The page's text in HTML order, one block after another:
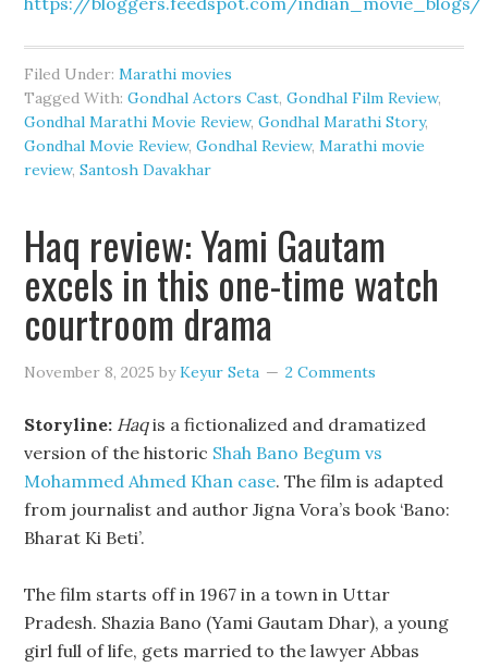
Filed Under:Marathi movies
Tagged With:Gondhal Actors Cast,Gondhal Film Review,
Gondhal Marathi Movie Review,Gondhal Marathi Story,
Gondhal Movie Review,Gondhal Review,Marathi movie
review,Santosh Davakhar
Haq review: Yami Gautam
excels in this one-time watch
courtroom drama
November 8, 2025 byKeyur Seta 2 Comments
Storyline: Haqis a fictionalized and dramatized
version of the historic Shah Bano Begum vs
Mohammed Ahmed Khan case. The film is adapted
from journalist and author Jigna Vora’s book ‘Bano:
Bharat Ki Beti’.
The film starts off in 1967 in a town in Uttar
Pradesh. Shazia Bano (Yami Gautam Dhar), a young
girl full of life, gets married to the lawyer Abbas